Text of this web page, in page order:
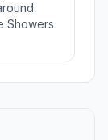
Showers